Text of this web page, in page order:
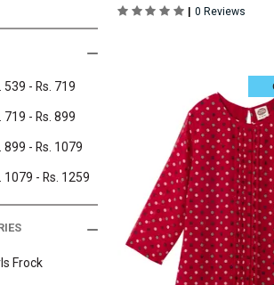
539 - Rs. 719
719 - Rs. 899
899 - Rs. 1079
1079 - Rs. 1259
Frock
| 0 Reviews